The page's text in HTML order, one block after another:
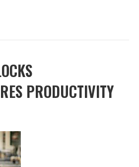
PRODUCTIVITY